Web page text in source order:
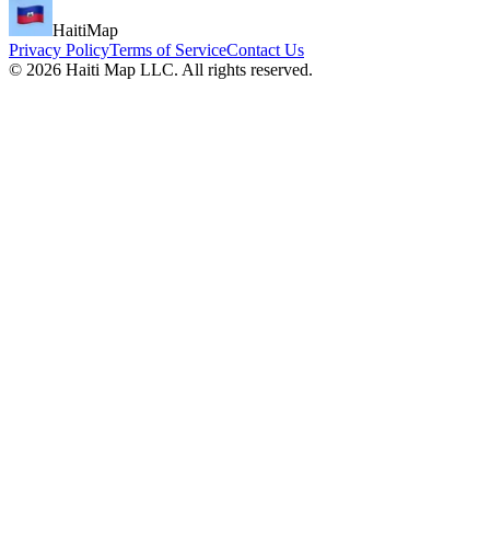
HaitiMap
Privacy PolicyTerms of ServiceContact Us
© 2026 Haiti Map LLC. All rights reserved.